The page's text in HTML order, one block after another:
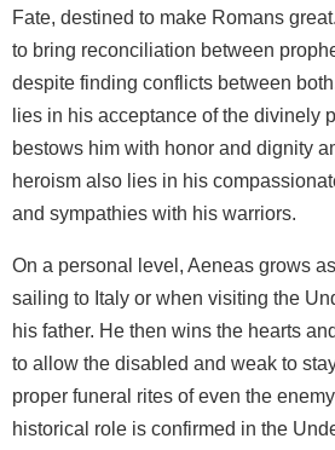
Fate, destined to make Romans
to bring reconciliation between
despite finding conflicts between
lies in his acceptance of the divinely
bestows him with honor and dignity
heroism also lies in his
and sympathies with his warriors.
On a personal level, Aeneas grows
sailing to Italy or when visiting the
his father. He then wins the hearts
to allow the disabled and weak to
proper funeral rites of even the
historical role is confirmed in the